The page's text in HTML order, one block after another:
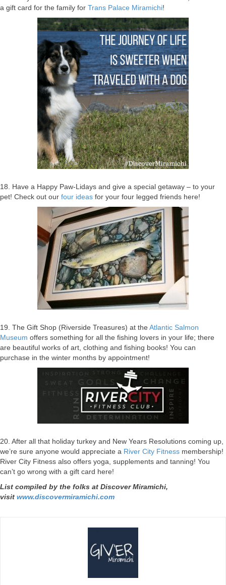
a gift card for the family for Trans Palace Miramichi!
18. Have a Happy Paw-Lidays and give a special getaway – to your
pet! Check out our four ideas for your four legged friends here!
19. The Gift Shop (Riverside Treasures) at theAtlantic Salmon
Museum offers something for all the fishing lovers in your life; there
are beautiful works of art, clothing and fishing books! You can
purchase in the winter months by appointment!
20. After all that holiday turkey and New Years Resolutions coming up,
we’re sure anyone would appreciate a River City Fitness membership!
River City Fitness also offers yoga, supplements and tanning! You
can’t go wrong with a gift card here!
List compiled by the folks at Discover Miramichi,
visit www.discovermiramichi.com